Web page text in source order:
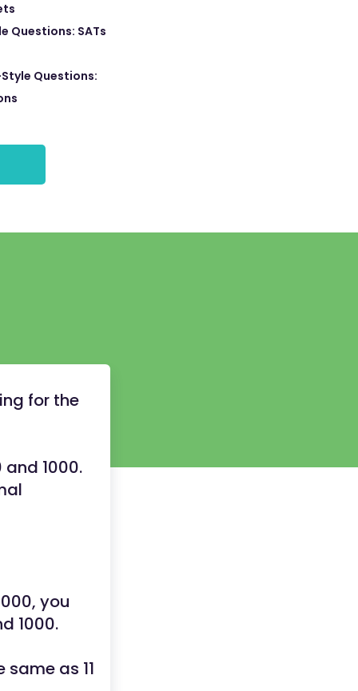
Questions: SATs
Questions:
for the
1000.
you
1000.
as 11